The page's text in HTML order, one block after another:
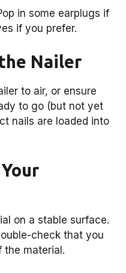
in some earplugs if
if you prefer.
Nailer
to air, or ensure
to go (but not yet
nails are loaded into
on a stable surface.
check that you
the material.